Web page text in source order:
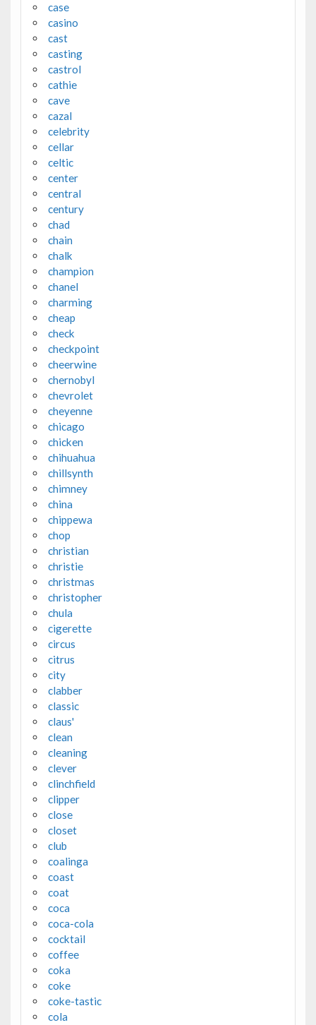
case
casino
cast
casting
castrol
cathie
cave
cazal
celebrity
cellar
celtic
center
central
century
chad
chain
chalk
champion
chanel
charming
cheap
check
checkpoint
cheerwine
chernobyl
chevrolet
cheyenne
chicago
chicken
chihuahua
chillsynth
chimney
china
chippewa
chop
christian
christie
christmas
christopher
chula
cigerette
circus
citrus
city
clabber
classic
claus'
clean
cleaning
clever
clinchfield
clipper
close
closet
club
coalinga
coast
coat
coca
coca-cola
cocktail
coffee
coka
coke
coke-tastic
cola